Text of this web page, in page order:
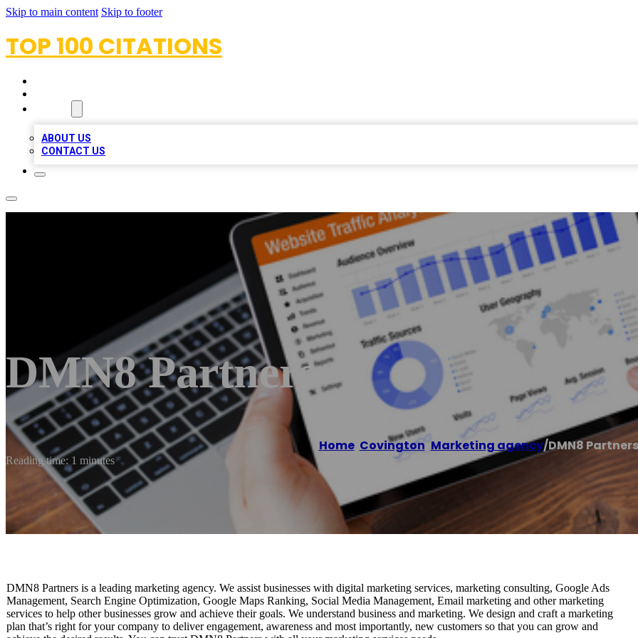
Skip to main content Skip to footer
TOP 100 CITATIONS
ABOUT US
CONTACT US
DMN8 Partners
Home/ Covington, Marketing agency/DMN8 Partners
Reading time: 1 minutes
DMN8 Partners is a leading marketing agency. We assist businesses with digital marketing services, marketing consulting, Google Ads
Management, Search Engine Optimization, Google Maps Ranking, Social Media Management, Email marketing and other marketing
services to help other businesses grow and achieve their goals. We understand business and marketing. We design and craft a marketing
plan that’s right for your company to deliver engagement, awareness and most importantly, new customers so that you can grow and